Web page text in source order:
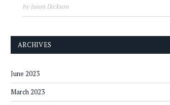
by Jason Dickson
ARCHIVES
June 2023
March 2023